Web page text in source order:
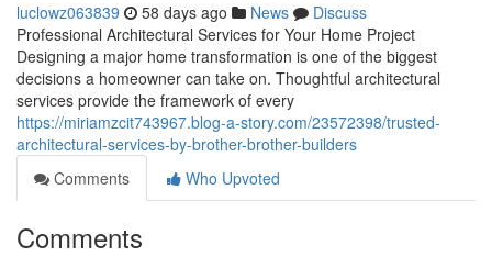
luclowz063839 58 days ago News
Discuss
Professional Architectural Services for Your Home Project
Designing a major home transformation is one of the biggest
decisions a homeowner can take on. Thoughtful architectural
services provide the framework of every
https://miriamzcit743967.blog-a-story.com/23572398/trusted-
architectural-services-by-brother-brother-builders
Comments
Who Upvoted
Comments